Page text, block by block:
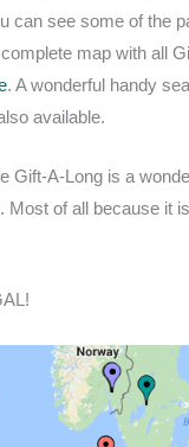
can see some of the
map with all
. A wonderful handy
available.
Gift-A-Long is a
Most of all because it